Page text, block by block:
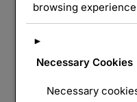
browsing
►
Necessary Cookies
Necessary